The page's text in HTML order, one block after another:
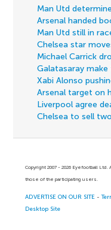
Man Utd
Arsenal handed
Man Utd still in
Chelsea star
Michael Carrick
Galatasaray
Xabi Alonso
Arsenal target on
Liverpool agree
Chelsea to sell
Copyright 2007 - 2026 Eyefootball
those of the participating users.
ADVERTISE ON OUR SITE -
Desktop Site